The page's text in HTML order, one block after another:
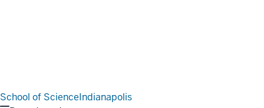
School of ScienceIndianapolis